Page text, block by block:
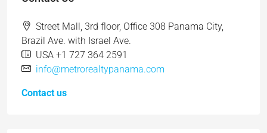
Street Mall, 3rd floor, Office 308 Panama City,
Brazil Ave. with Israel Ave.
USA +1 727 364 2591
info@metrorealtypanama.com
Contact us